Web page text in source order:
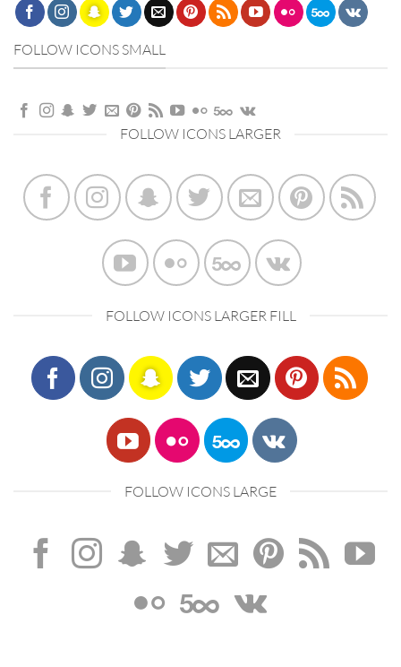
FOLLOW ICONS SMALL
FOLLOW ICONS LARGER
FOLLOW ICONS LARGER FILL
FOLLOW ICONS LARGE